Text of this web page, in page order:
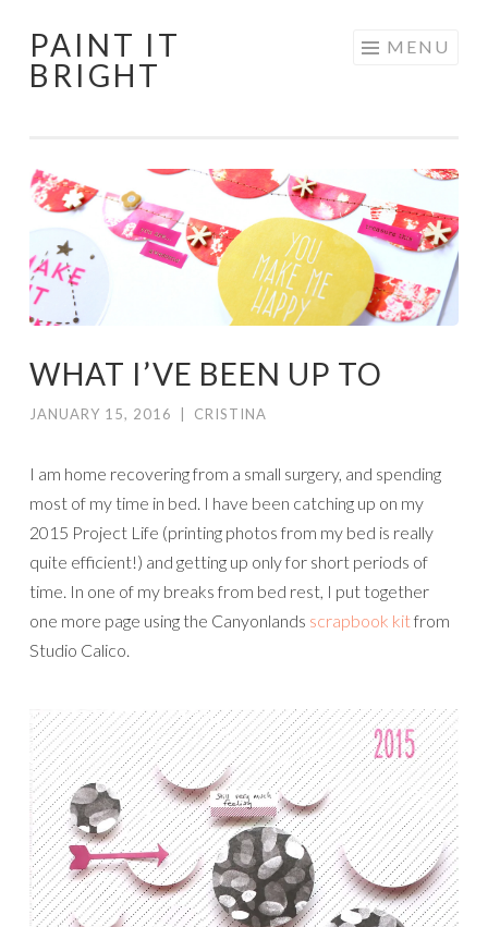
Skip
to
PAINT IT
BRIGHT
MENU
WHAT I’VE BEEN UP TO
JANUARY 15, 2016 CRISTINA
I am home recovering from a small surgery, and spending
most of my time in bed. I have been catching up on my
2015 Project Life (printing photos from my bed is really
quite efficient!) and getting up only for short periods of
time. In one of my breaks from bed rest, I put together
one more page using the Canyonlands scrapbook kitfrom
Studio Calico.